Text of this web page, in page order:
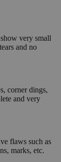
very small
and no
corner dings,
and very
flaws such as
marks, etc.